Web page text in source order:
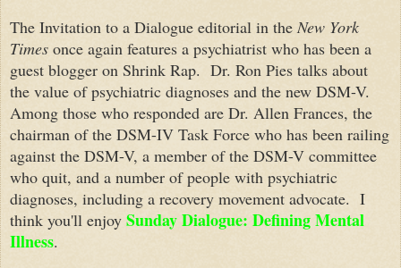
The Invitation to a Dialogue editorial in theNew York
Times once again features a psychiatrist who has been a
guest blogger on Shrink Rap. Dr. Ron Pies talks about
the value of psychiatric diagnoses and the new DSM-V.
Among those who responded are Dr. Allen Frances, the
chairman of the DSM-IV Task Force who has been railing
against the DSM-V, a member of the DSM-V committee
who quit, and a number of people with psychiatric
diagnoses, including a recovery movement advocate. I
think you'll enjoy Sunday Dialogue: Defining Mental
Illness.